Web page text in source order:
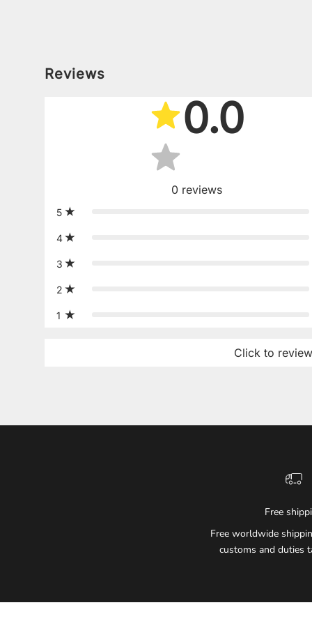
Reviews
0.0
0 reviews
5
4
3
2
1
Click to review
Free
Free worldwide
customs and duties